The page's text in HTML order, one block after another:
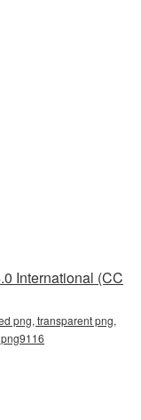
International (CC
png, transparent png,